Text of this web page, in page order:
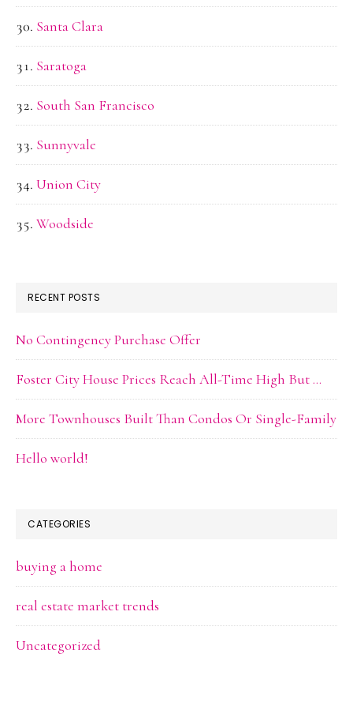
Santa Clara
Saratoga
South San Francisco
Sunnyvale
Union City
Woodside
RECENT POSTS
No Contingency Purchase Offer
Foster City House Prices Reach All-Time High But …
More Townhouses Built Than Condos Or Single-Family
Hello world!
CATEGORIES
buying a home
real estate market trends
Uncategorized